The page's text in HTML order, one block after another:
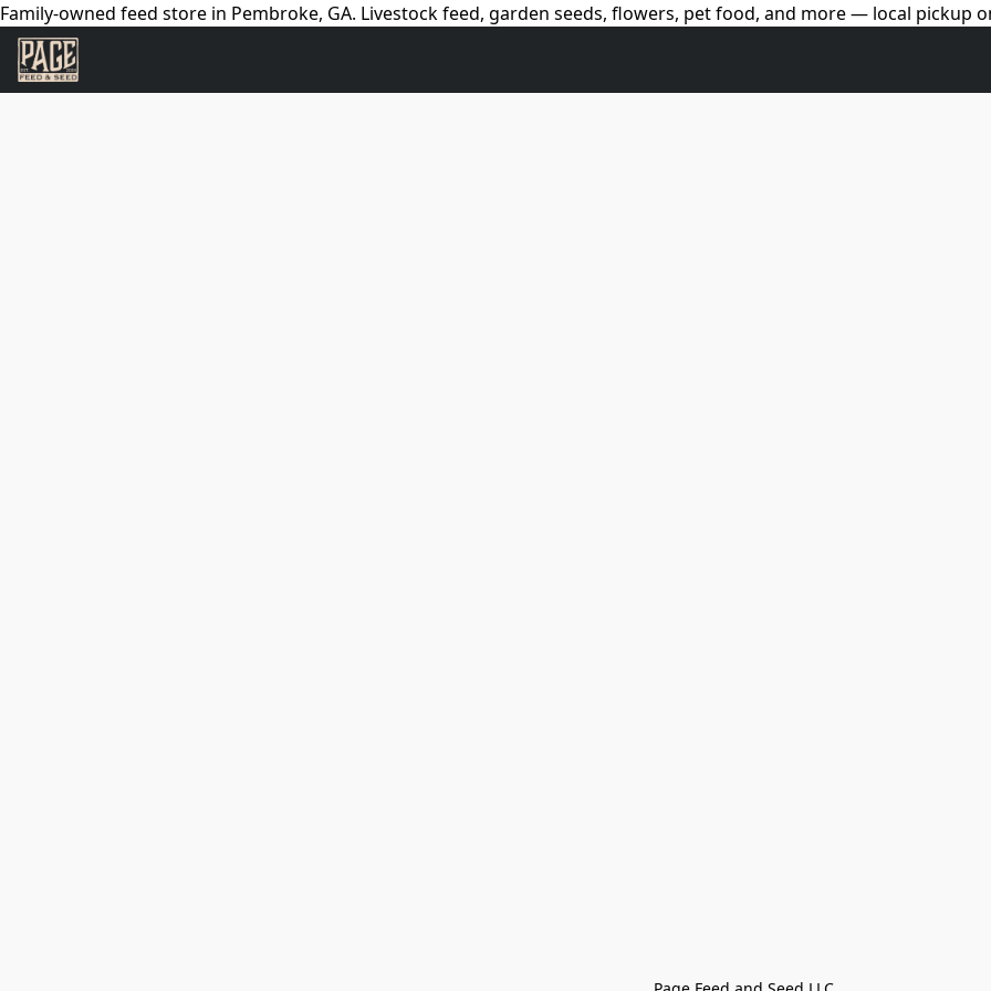
Family-owned feed store in Pembroke, GA. Livestock feed, garden seeds, flowers, pet food, and more — local pickup